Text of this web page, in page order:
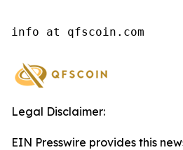
info at qfscoin.com
Legal Disclaimer:
EIN Presswire provides this